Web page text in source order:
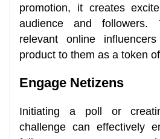
promotion, it creates
audience and followers.
relevant online
product to them as a token
Engage Netizens
Initiating a poll or
challenge can effectively